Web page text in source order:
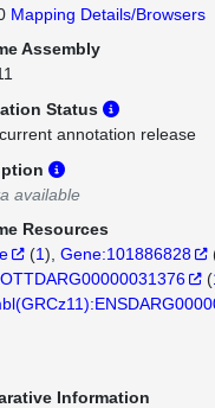
Mapping Details/Browsers
Assembly
Status
annotation release
available
Resources
(1) Gene:101886828
(
Information